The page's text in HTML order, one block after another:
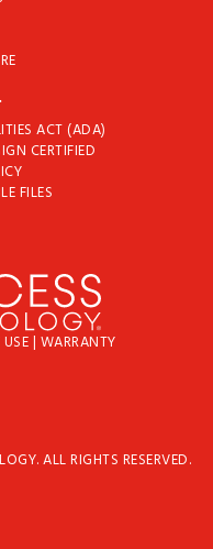
ACT (ADA)
CERTIFIED
FILES
| WARRANTY
ALL RIGHTS RESERVED.